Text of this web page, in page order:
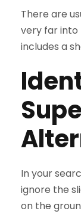
There are
very far into
includes a
In your
ignore the
on the